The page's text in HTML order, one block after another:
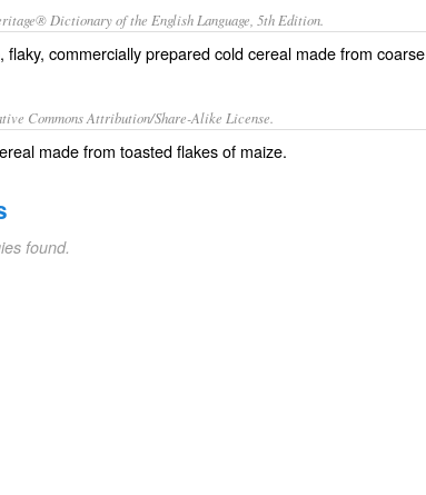
Dictionary of the English Language, 5th Edition.
flaky, commercially prepared cold cereal made from coarse
Commons Attribution/Share-Alike License.
made from toasted flakes of maize.
found.